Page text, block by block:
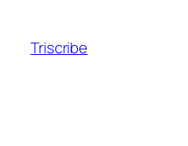
content
Triscribe